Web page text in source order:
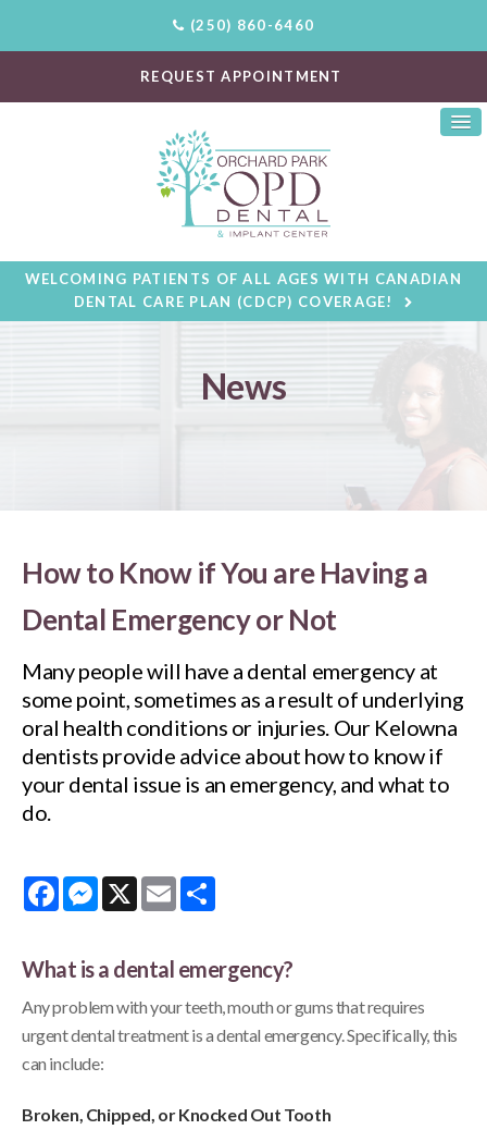
(250) 860-6460
REQUEST APPOINTMENT
WELCOMING PATIENTS OF ALL AGES WITH CANADIAN
DENTAL CARE PLAN (CDCP) COVERAGE!
News
How to Know if You are Having a
Dental Emergency or Not
Many people will have a dental emergency at
some point, sometimes as a result of underlying
oral health conditions or injuries. Our Kelowna
dentists provide advice about how to know if
your dental issue is an emergency, and what to
do.
FacebookMessenger
X Email
What is a dental emergency?
Any problem with your teeth, mouth or gums that requires
urgent dental treatment is a dental emergency. Specifically, this
can include:
Broken, Chipped, or Knocked Out Tooth